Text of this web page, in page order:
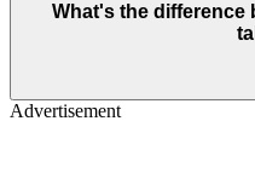
What's the difference
Advertisement